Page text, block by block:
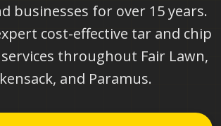
businesses for over 15 years.
cost-effective tar and chip
throughout Fair Lawn,
and Paramus.